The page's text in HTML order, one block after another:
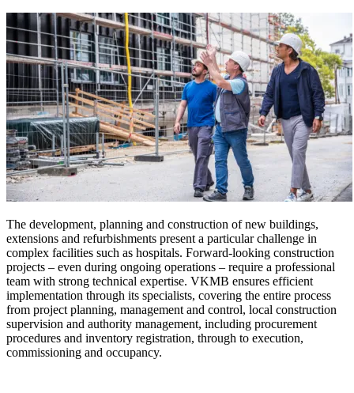
The development, planning and construction of new buildings,
extensions and refurbishments present a particular challenge in
complex facilities such as hospitals. Forward-looking construction
projects – even during ongoing operations – require a professional
team with strong technical expertise. VKMB ensures efficient
implementation through its specialists, covering the entire process
from project planning, management and control, local construction
supervision and authority management, including procurement
procedures and inventory registration, through to execution,
commissioning and occupancy.